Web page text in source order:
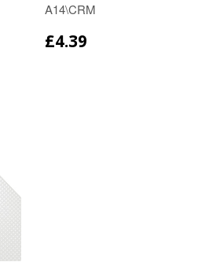
A14\CRM
£4.39